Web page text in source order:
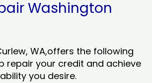
Washington
WA,offers the following
repair your credit and achieve
you desire.